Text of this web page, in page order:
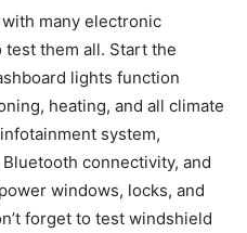
many electronic
test them all. Start the
lights function
heating, and all climate
system,
connectivity, and
windows, locks, and
forget to test windshield